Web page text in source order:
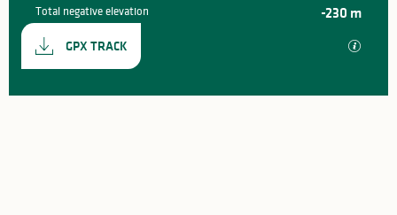
Total negative elevation -230 m
Documentation
GPX TRACK GPX /